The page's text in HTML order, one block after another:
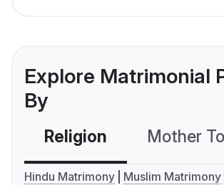
Explore Matrimonial
By
Religion Mother
Hindu Matrimony
Muslim Matrimony